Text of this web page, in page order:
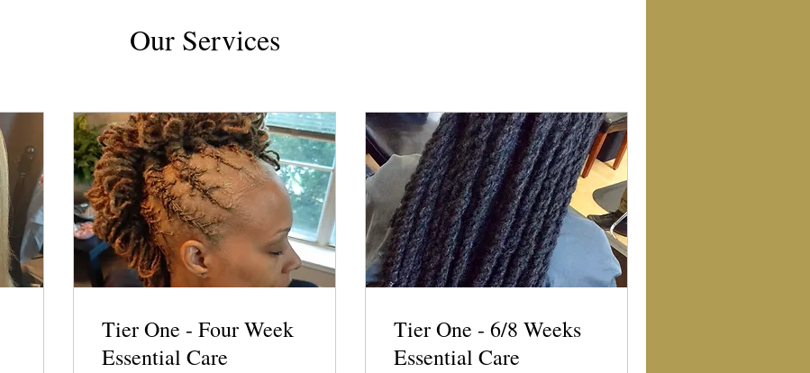
Our Services
Tier One - Four Week
Essential Care
Tier One - 6/8 Weeks
Essential Care